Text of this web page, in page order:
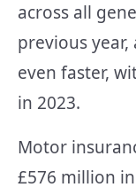
across all
previous
even faster,
in 2023.
Motor
£576 million